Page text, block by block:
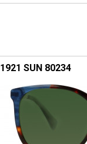
1921 SUN 80234